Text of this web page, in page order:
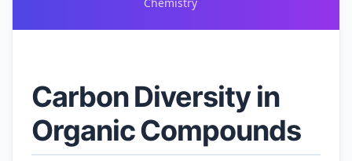
Carbon Diversity in
Organic Compounds